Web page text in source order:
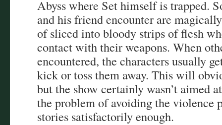
Abyss where Set himself is trapped.
and his friend encounter are
of sliced into bloody strips of flesh
contact with their weapons. When
encountered, the characters usually
kick or toss them away. This will
but the show certainly wasn’t aimed
the problem of avoiding the violence
stories satisfactorily enough.